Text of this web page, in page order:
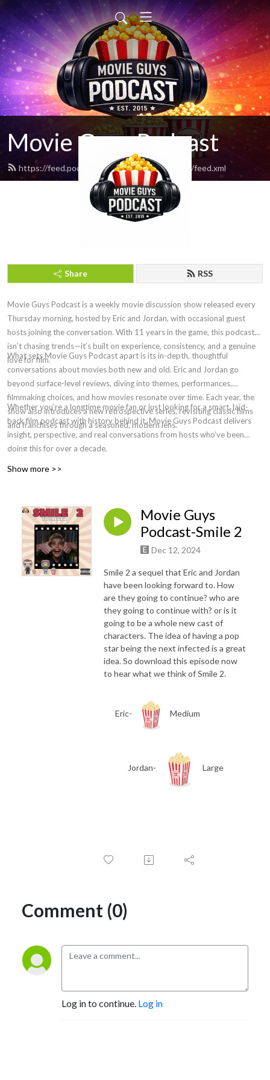
Movie Guys Podcast
https://feed.podbean.com/movieguyspodcast/feed.xml
Share RSS
Movie Guys Podcast is a weekly movie discussion show released every
Thursday morning, hosted by Eric and Jordan, with occasional guest
hosts joining the conversation. With 11 years in the game, this podcast
isn’t chasing trends—it’s built on experience, consistency, and a genuine
love for film.
What sets Movie Guys Podcast apart is its in-depth, thoughtful
conversations about movies both new and old. Eric and Jordan go
beyond surface-level reviews, diving into themes, performances,
filmmaking choices, and how movies resonate over time. Each year, the
show also introduces a new retrospective series, revisiting classic films
and franchises through a seasoned, modern lens.
Whether you’re a longtime movie fan or just looking for a smart, laid-
back film podcast with history behind it, Movie Guys Podcast delivers
insight, perspective, and real conversations from hosts who’ve been
doing this for over a decade.
Show more >>
Movie Guys
Podcast-Smile 2
Dec 12, 2024
Smile 2 a sequel that Eric and Jordan
have been looking forward to. How
are they going to continue? who are
they going to continue with? or is it
going to be a whole new cast of
characters. The idea of having a pop
star being the next infected is a great
idea. So download this episode now
to hear what we think of Smile 2.
Eric- Medium
Jordan- Large
Comment (0)
Log in to continue. Log in